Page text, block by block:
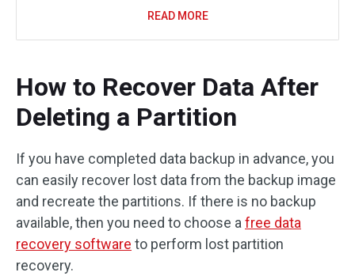
READ MORE
How to Recover Data After
Deleting a Partition
If you have completed data backup in advance, you
can easily recover lost data from the backup image
and recreate the partitions. If there is no backup
available, then you need to choose a free data
recovery software to perform lost partition
recovery.